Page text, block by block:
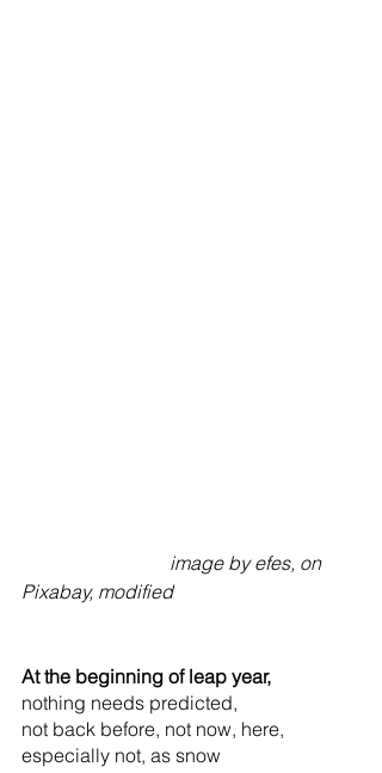
Pixabay, modified
At the beginning of leap year,
nothing needs predicted,
not back before, not now, here,
especially not, as snow